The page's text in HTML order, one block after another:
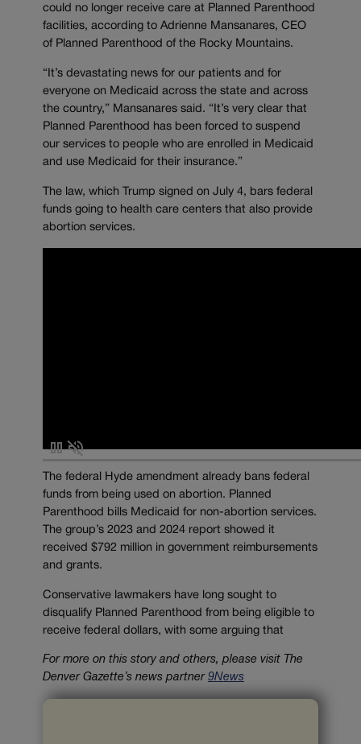
could no longer receive care at Planned Parenthood
facilities, according to Adrienne Mansanares, CEO
of Planned Parenthood of the Rocky Mountains.
“It’s devastating news for our patients and for
everyone on Medicaid across the state and across
the country,” Mansanares said. “It’s very clear that
Planned Parenthood has been forced to suspend
our services to people who are enrolled in Medicaid
and use Medicaid for their insurance.”
The law, which Trump signed on July 4, bars federal
funds going to health care centers that also provide
abortion services.
The federal Hyde amendment already bans federal
funds from being used on abortion. Planned
Parenthood bills Medicaid for non-abortion services.
The group’s 2023 and 2024 report showed it
received $792 million in government reimbursements
and grants.
Conservative lawmakers have long sought to
disqualify Planned Parenthood from being eligible to
receive federal dollars, with some arguing that
For more on this story and others, please visit The
Denver Gazette’s news partner 9News